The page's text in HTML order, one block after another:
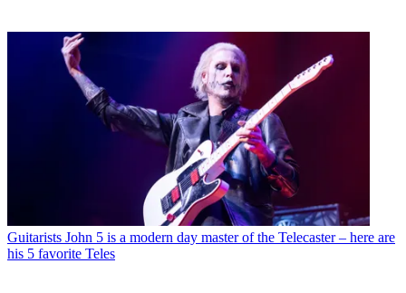
Guitarists John 5 is a modern day master of the Telecaster – here are
his 5 favorite Teles